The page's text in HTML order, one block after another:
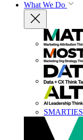
What We Do
SMARTIES